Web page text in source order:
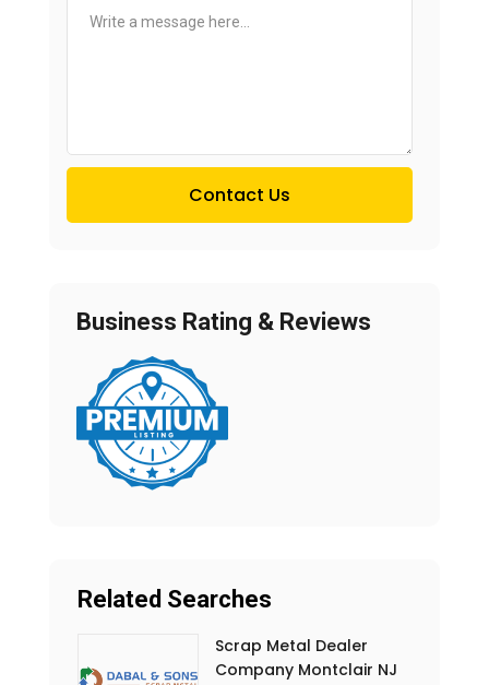
Contact Us
Business Rating & Reviews
Related Searches
Scrap Metal Dealer
Company Montclair NJ